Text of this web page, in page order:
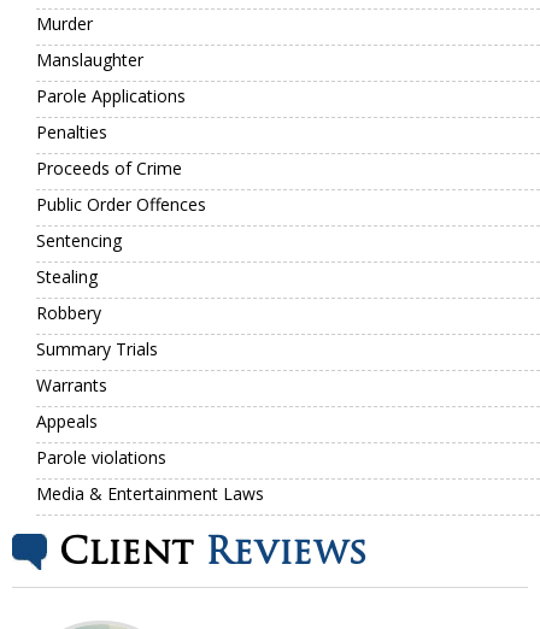
Murder
Manslaughter
Parole Applications
Penalties
Proceeds of Crime
Public Order Offences
Sentencing
Stealing
Robbery
Summary Trials
Warrants
Appeals
Parole violations
Media & Entertainment Laws
Client Reviews